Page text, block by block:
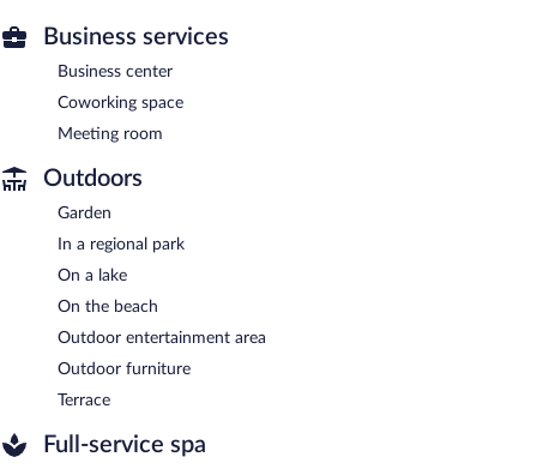
Business services
Business center
Coworking space
Meeting room
Outdoors
Garden
In a regional park
On a lake
On the beach
Outdoor entertainment area
Outdoor furniture
Terrace
Full-service spa